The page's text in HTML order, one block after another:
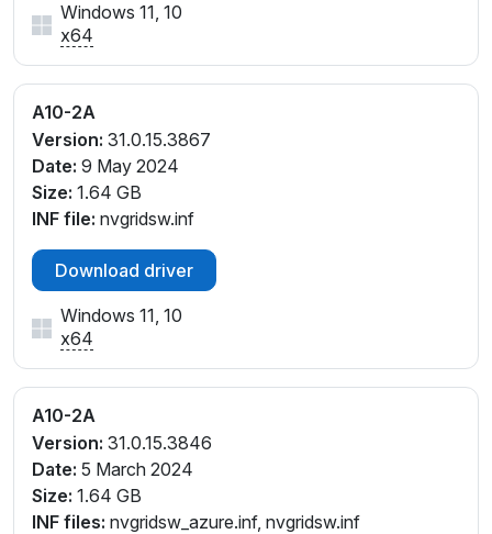
Windows 11, 10
x64
A10-2A
Version: 31.0.15.3867
Date: 9 May 2024
Size: 1.64 GB
INF file: nvgridsw.inf
Download driver
Windows 11, 10
x64
A10-2A
Version: 31.0.15.3846
Date: 5 March 2024
Size: 1.64 GB
INF files: nvgridsw_azure.inf, nvgridsw.inf